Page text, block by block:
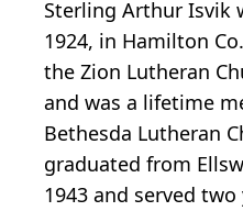
Sterling Arthur Isvik
1924, in Hamilton
the Zion Lutheran
and was a lifetime
Bethesda Lutheran
graduated from
1943 and served